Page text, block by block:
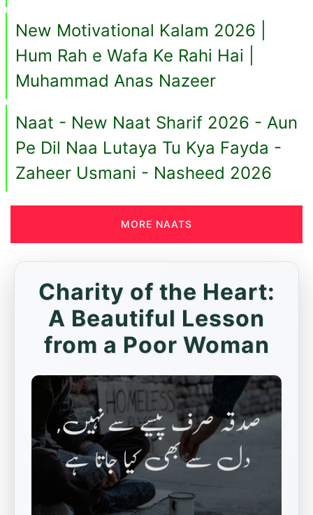
New Motivational Kalam 2026 |
Hum Rah e Wafa Ke Rahi Hai |
Muhammad Anas Nazeer
Naat - New Naat Sharif 2026 - Aun
Pe Dil Naa Lutaya Tu Kya Fayda -
Zaheer Usmani - Nasheed 2026
MORE NAATS
Charity of the Heart:
A Beautiful Lesson
from a Poor Woman